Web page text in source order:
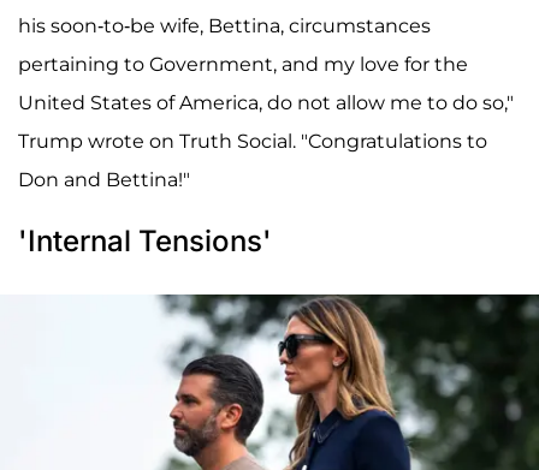
his soon-to-be wife, Bettina, circumstances
pertaining to Government, and my love for the
United States of America, do not allow me to do so,"
Trump wrote on Truth Social. "Congratulations to
Don and Bettina!"
'Internal Tensions'